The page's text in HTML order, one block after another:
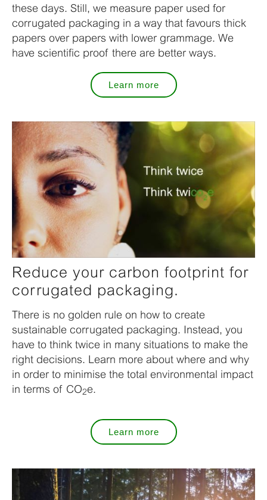
these days. Still, we measure paper used for
corrugated packaging in a way that favours thick
papers over papers with lower grammage. We
have scientific proof there are better ways.
Learn more
Reduce your carbon footprint for
corrugated packaging.
There is no golden rule on how to create
sustainable corrugated packaging. Instead, you
have to think twice in many situations to make the
right decisions. Learn more about where and why
in order to minimise the total environmental impact
in terms of CO2e.
Learn more